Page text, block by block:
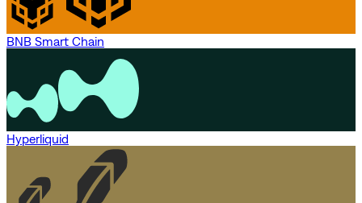
BNB Smart Chain
Hyperliquid